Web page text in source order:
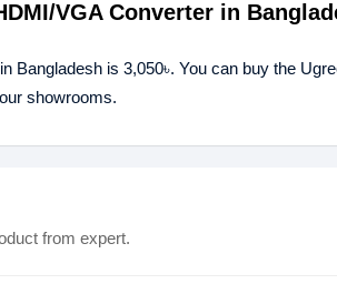
VGA Converter in
is 3,050৳. You can buy the
showrooms.
from expert.